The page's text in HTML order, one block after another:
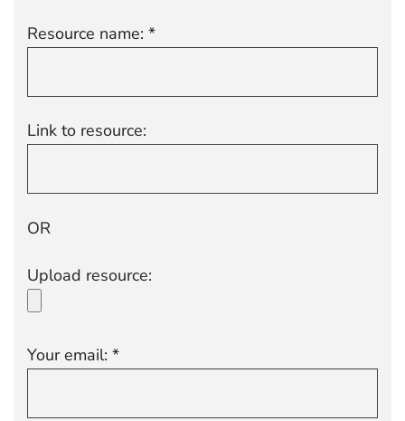
Resource name: *
Link to resource:
OR
Upload resource:
Your email: *